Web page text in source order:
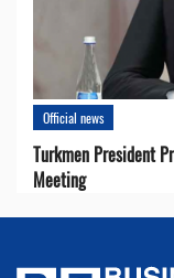
Official news
Turkmen President
Meeting